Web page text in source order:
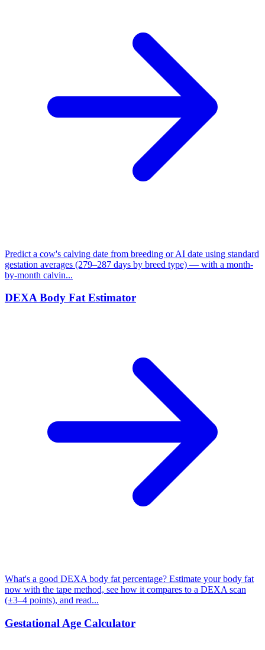
Predict a cow's calving date from breeding or AI date using standard
gestation averages (279–287 days by breed type) — with a month-
by-month calvin...
DEXA Body Fat Estimator
What's a good DEXA body fat percentage? Estimate your body fat
now with the tape method, see how it compares to a DEXA scan
(±3–4 points), and read...
Gestational Age Calculator